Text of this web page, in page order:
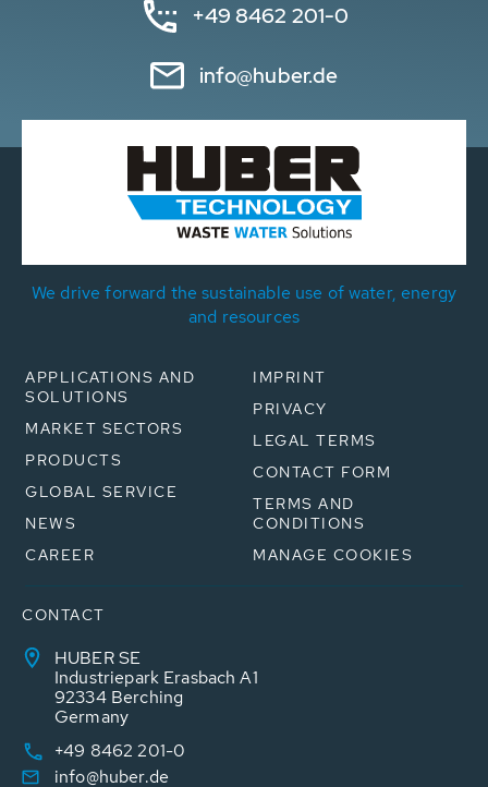
+49 8462 201-0
info@huber.de
We drive forward the sustainable use of water, energy
and resources
APPLICATIONS AND
SOLUTIONS
MARKET SECTORS
PRODUCTS
GLOBAL SERVICE
NEWS
CAREER
IMPRINT
PRIVACY
LEGAL TERMS
CONTACT FORM
TERMS AND
CONDITIONS
MANAGE COOKIES
CONTACT
HUBER SE
Industriepark Erasbach A1
92334 Berching
Germany
+49 8462 201-0
info@huber.de